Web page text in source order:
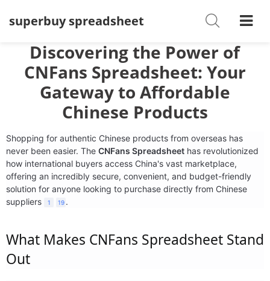
superbuy spreadsheet
Shoes
Watches
T-Shirts
Down Jacket
Hoodies/sweaters
Pants/shorts
Soccer Jerseys
Bags
Belts
Discovering the Power of
CNFans Spreadsheet: Your
Gateway to Affordable
Chinese Products
Shopping for authentic Chinese products from overseas has
never been easier. The CNFans Spreadsheet has revolutionized
how international buyers access China's vast marketplace,
offering an incredibly secure, convenient, and budget-friendly
solution for anyone looking to purchase directly from Chinese
suppliers
1 19 .
What Makes CNFans Spreadsheet Stand
Out